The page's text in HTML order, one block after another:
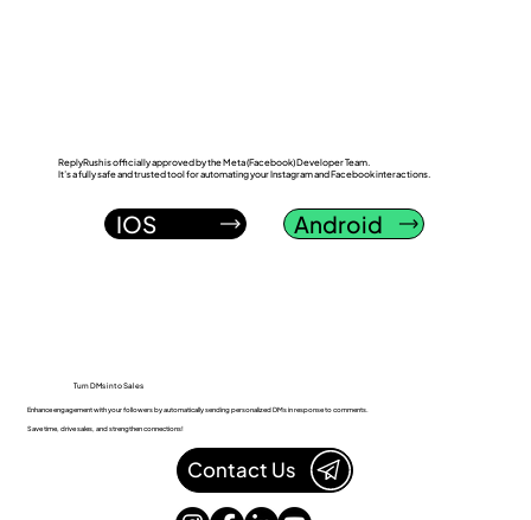
ReplyRush is officially approved by the Meta (Facebook) Developer Team.
It’s a fully safe and trusted tool for automating your Instagram and Facebook interactions.
IOS Android
Turn DMs into Sales
Enhance engagement with your followers by automatically sending personalized DMs in response to comments.
Save time, drive sales, and strengthen connections!
Contact Us